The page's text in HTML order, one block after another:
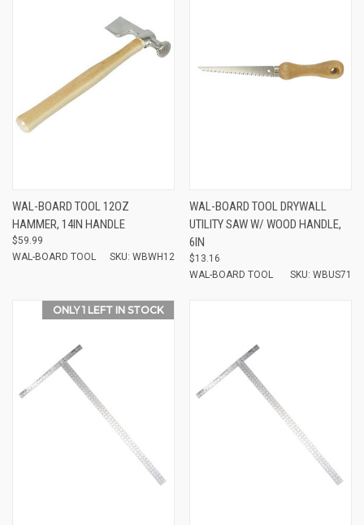
WAL-BOARD TOOL 12OZ
HAMMER, 14IN HANDLE
$59.99
WAL-BOARD TOOL
SKU: WBWH12
WAL-BOARD TOOL DRYWALL
UTILITY SAW W/ WOOD HANDLE,
6IN
$13.16
WAL-BOARD TOOL
SKU: WBUS71
ONLY 1 LEFT IN STOCK